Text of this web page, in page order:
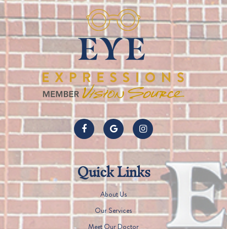
Quick Links
About Us
Our Services
Meet Our Doctor